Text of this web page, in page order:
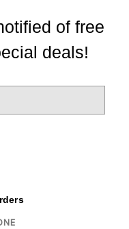
of free
deals!